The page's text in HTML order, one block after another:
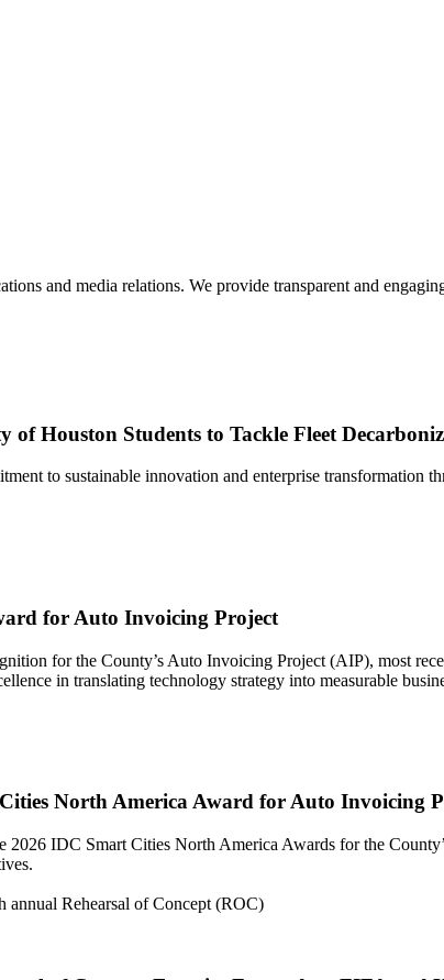
and media relations. We provide transparent and
Houston Students to Tackle Fleet
to sustainable innovation and enterprise transformation
for Auto Invoicing Project
for the County’s Auto Invoicing Project (AIP), most
in translating technology strategy into measurable
North America Award for Auto Invoicing
IDC Smart Cities North America Awards for the